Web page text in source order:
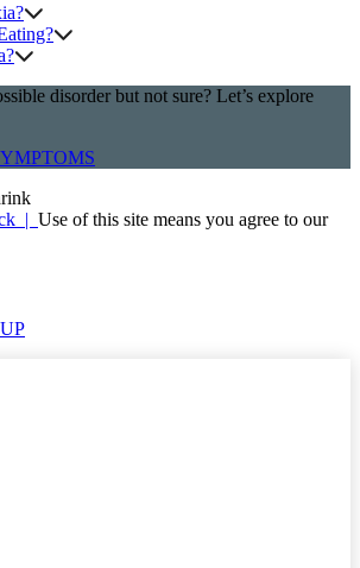
disorder but not sure? Let’s explore
| Use of this site means you agree to our